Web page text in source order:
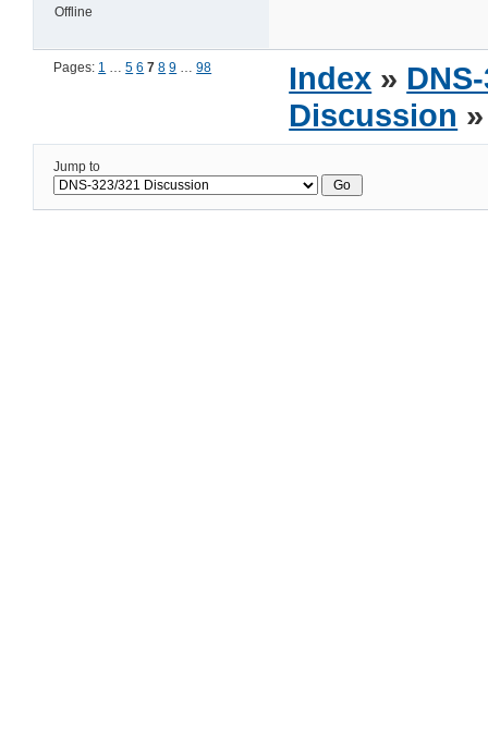
Offline
Pages: 1 …5 6 7 8 9 …98 Index »
Discussion
Jump to